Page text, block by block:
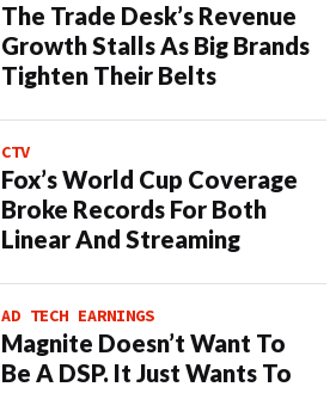
The Trade Desk’s Revenue
Growth Stalls As Big Brands
Tighten Their Belts
CTV
Fox’s World Cup Coverage
Broke Records For Both
Linear And Streaming
AD TECH EARNINGS
Magnite Doesn’t Want To
Be A DSP. It Just Wants To